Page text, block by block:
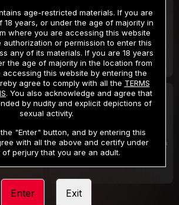
*
$19.99
/month
Billed in one payment of $59.99**
***
2 DAY TRIAL
/2 Days
Your trial period will be billed $1.00 for 2 Days
age-restricted materials. If you are
18 years, or under the age of majority in
where you are accessing this website
authorization or permission to enter this
any of its materials. If you are 18 years
the age of majority in the location from
this website by entering the
agree to comply with all the TERMS
. You also acknowledge and agree that
by nudity and explicit depictions of
sexual activity.
"Enter" button, and by entering this
with all the above and certify under
of perjury that you are an adult.
Enter Exit